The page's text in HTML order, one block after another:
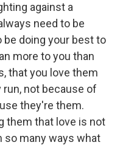
against a
need to be
be doing your best to
more to you than
that you love them
not because of
they're them.
them that love is not
many ways what